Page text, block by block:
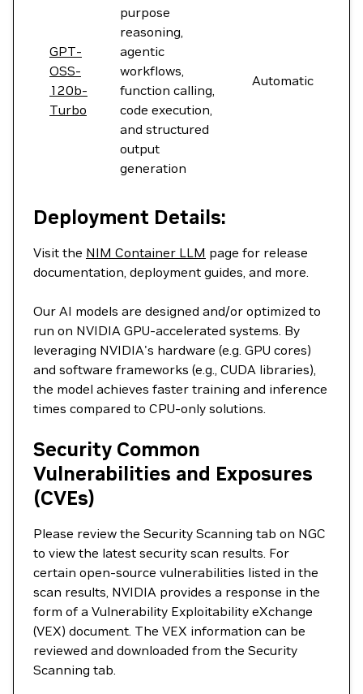
GPT-
OSS-
120b-
Turbo
purpose
reasoning,
agentic
workflows,
function calling,
code execution,
and structured
output
generation
Automatic
Deployment Details:
Visit the NIM Container LLM page for release
documentation, deployment guides, and more.
Our AI models are designed and/or optimized to
run on NVIDIA GPU-accelerated systems. By
leveraging NVIDIA's hardware (e.g. GPU cores)
and software frameworks (e.g., CUDA libraries),
the model achieves faster training and inference
times compared to CPU-only solutions.
Security Common
Vulnerabilities and Exposures
(CVEs)
Please review the Security Scanning tab on NGC
to view the latest security scan results. For
certain open-source vulnerabilities listed in the
scan results, NVIDIA provides a response in the
form of a Vulnerability Exploitability eXchange
(VEX) document. The VEX information can be
reviewed and downloaded from the Security
Scanning tab.